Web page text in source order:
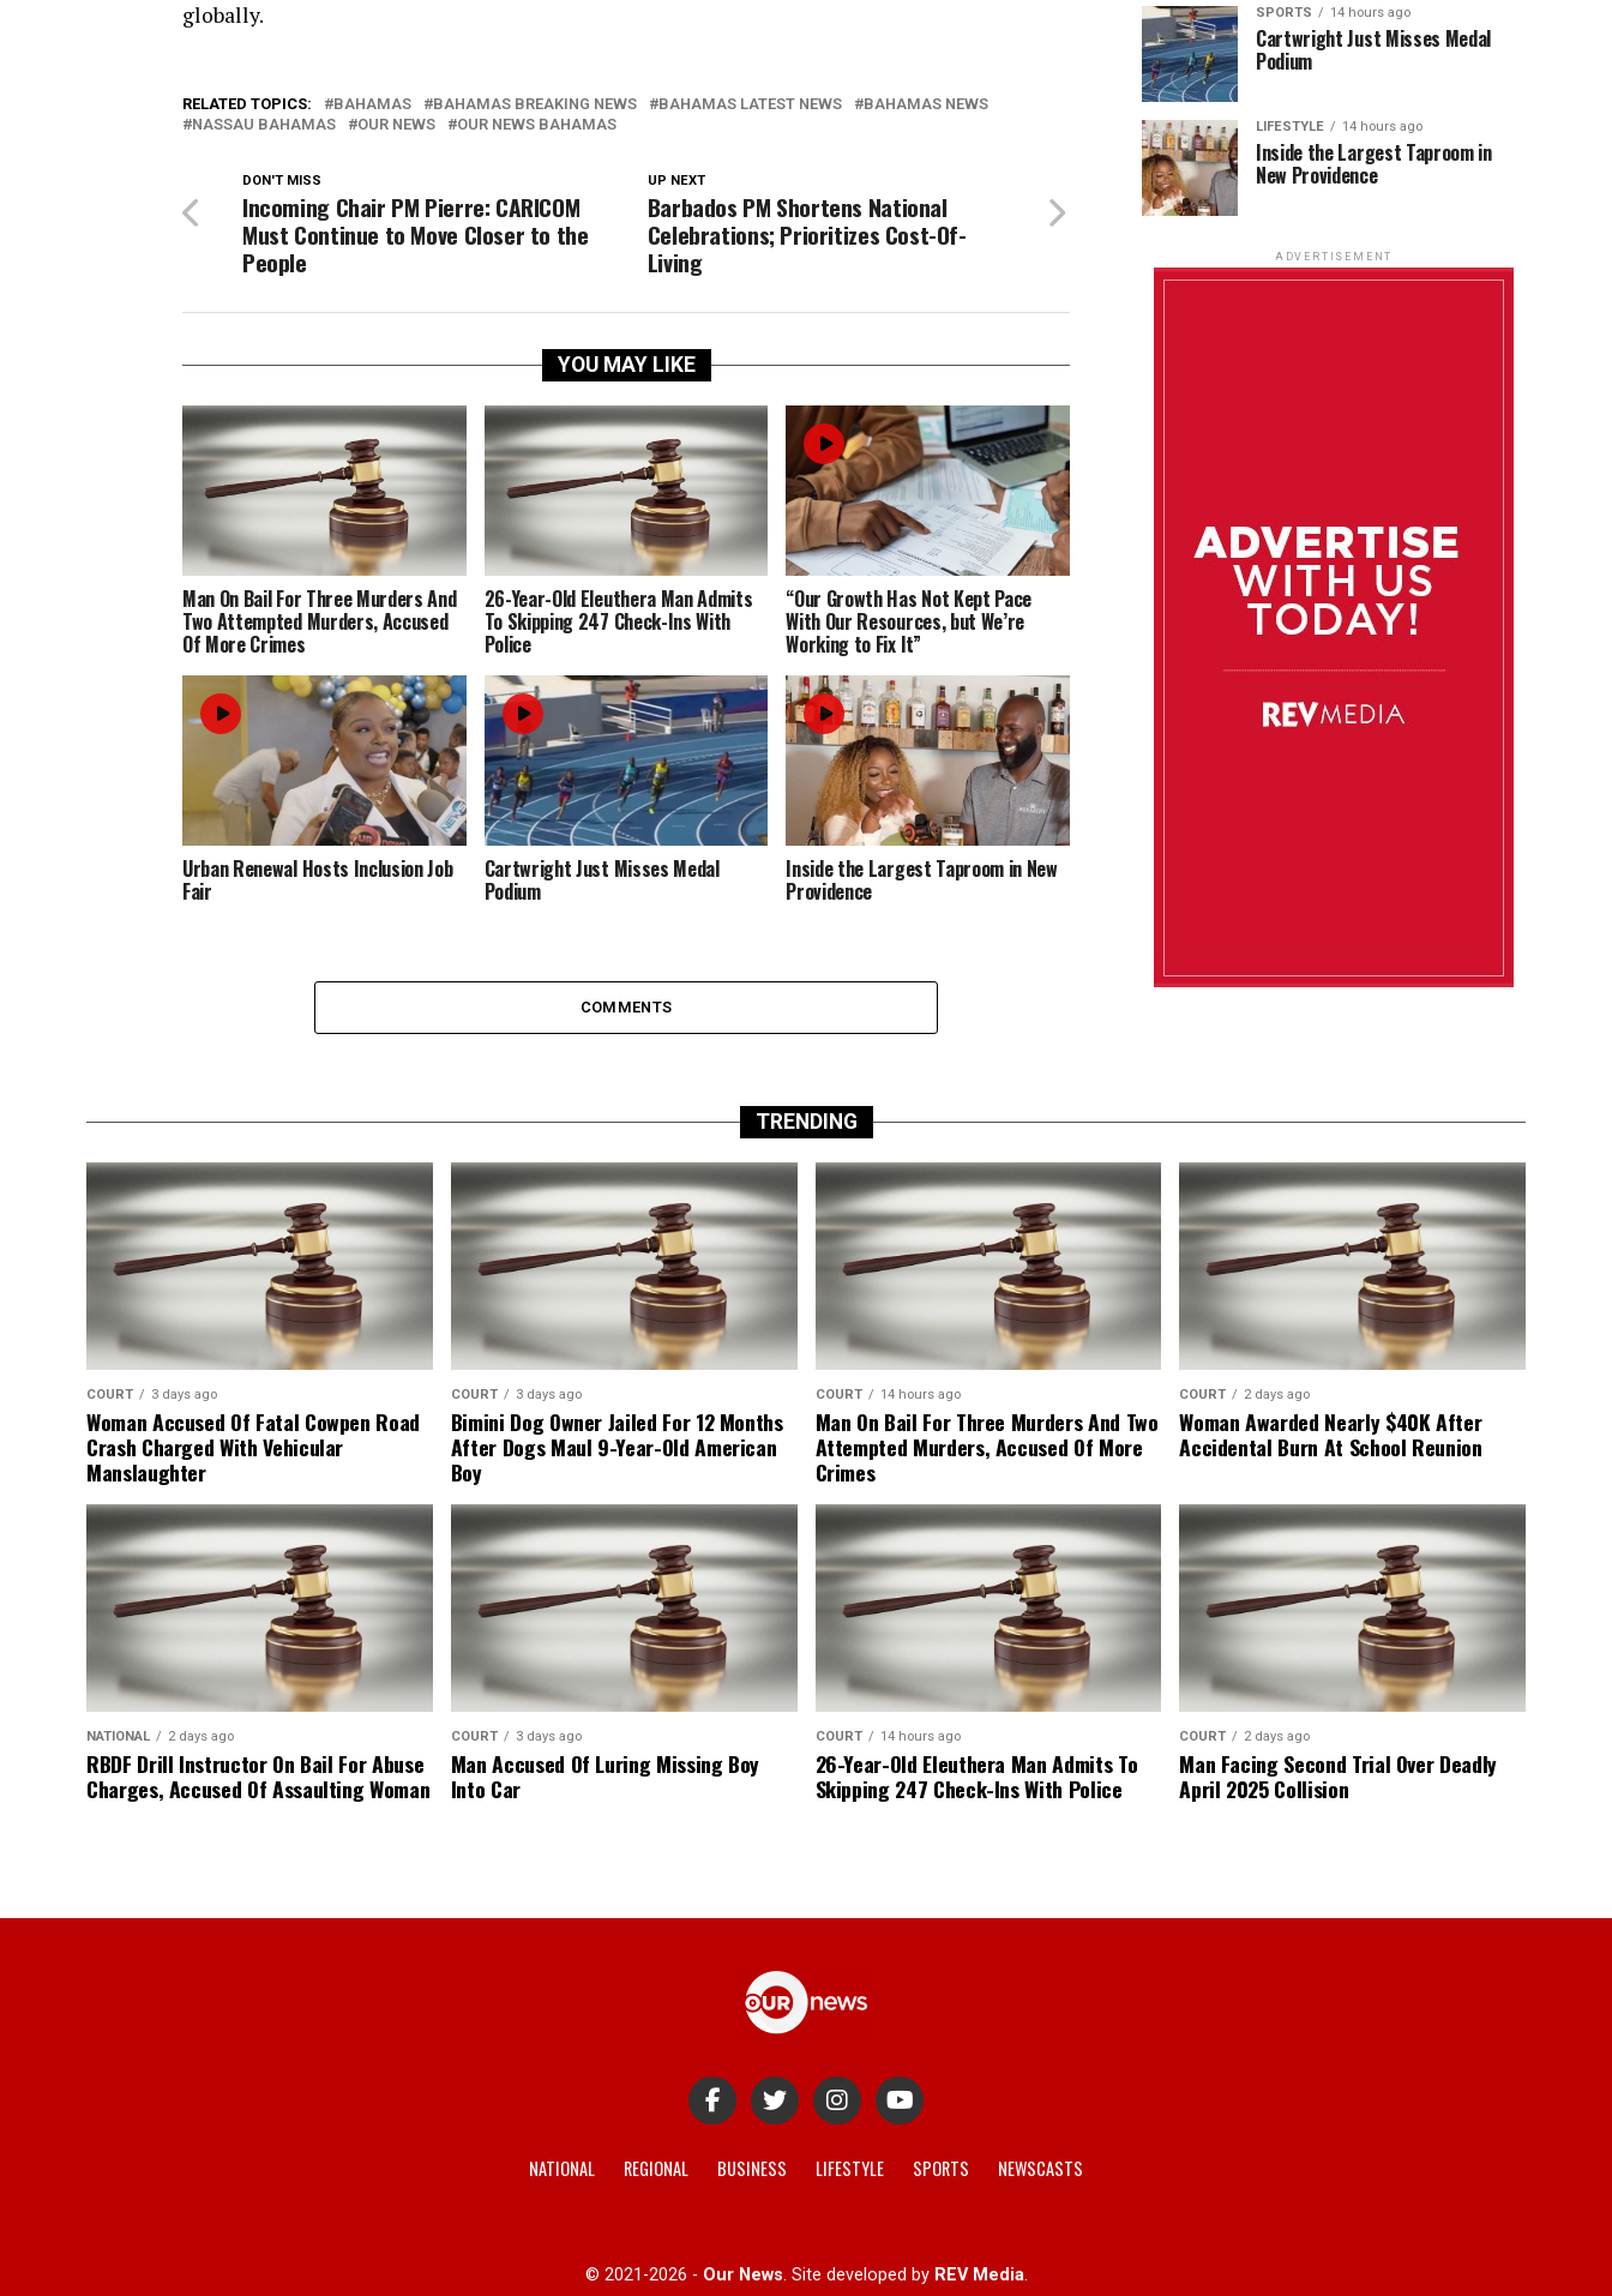
globally.
RELATED TOPICS: BAHAMAS BAHAMAS BREAKING NEWS BAHAMAS LATEST NEWS
BAHAMAS NEWS
NASSAU BAHAMAS
OUR NEWS OUR NEWS BAHAMAS
UP NEXT
Barbados PM Shortens National
Celebrations; Prioritizes Cost-Of-
Living
DON'T MISS
Incoming Chair PM Pierre: CARICOM
Must Continue to Move Closer to the
People
YOU MAY LIKE
Man On Bail For Three Murders And
Two Attempted Murders, Accused
Of More Crimes
26-Year-Old Eleuthera Man Admits
To Skipping 247 Check-Ins With
Police
“Our Growth Has Not Kept Pace
With Our Resources, but We’re
Working to Fix It”
Urban Renewal Hosts Inclusion Job
Fair
Cartwright Just Misses Medal
Podium
Inside the Largest Taproom in New
Providence
COMMENTS
SPORTS 14 hours ago
Cartwright Just Misses Medal
Podium
LIFESTYLE 14 hours ago
Inside the Largest Taproom in
New Providence
ADVERTISEMENT
TRENDING
COURT 3 days ago
Woman Accused Of Fatal Cowpen Road
Crash Charged With Vehicular
Manslaughter
COURT 3 days ago
Bimini Dog Owner Jailed For 12 Months
After Dogs Maul 9-Year-Old American
Boy
COURT 14 hours ago
Man On Bail For Three Murders And Two
Attempted Murders, Accused Of More
Crimes
COURT 2 days ago
Woman Awarded Nearly $40K After
Accidental Burn At School Reunion
NATIONAL 2 days ago
RBDF Drill Instructor On Bail For Abuse
Charges, Accused Of Assaulting Woman
COURT 3 days ago
Man Accused Of Luring Missing Boy
Into Car
COURT 14 hours ago
26-Year-Old Eleuthera Man Admits To
Skipping 247 Check-Ins With Police
COURT 2 days ago
Man Facing Second Trial Over Deadly
April 2025 Collision
NATIONAL REGIONAL BUSINESS LIFESTYLE SPORTS NEWSCASTS
© 2021-2026 - Our News. Site developed by REV Media.